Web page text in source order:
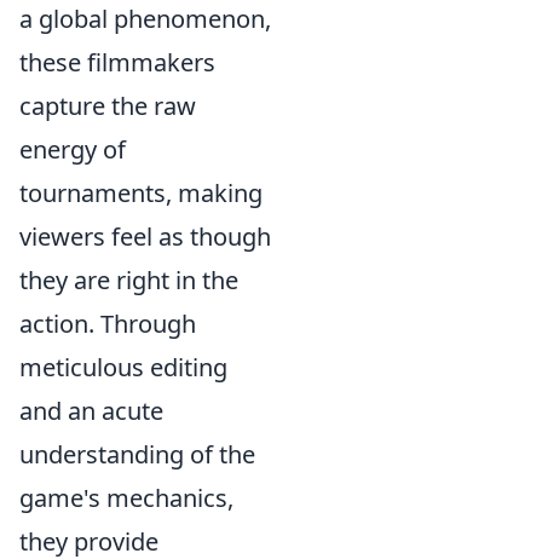
a global phenomenon,
these filmmakers
capture the raw
energy of
tournaments, making
viewers feel as though
they are right in the
action. Through
meticulous editing
and an acute
understanding of the
game's mechanics,
they provide